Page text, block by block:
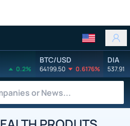
0.2%
BTC/USD
64199.50 0.6176%
DIA
537.91